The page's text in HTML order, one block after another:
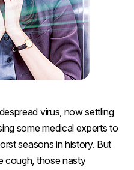
virus, now settling
some medical experts to
seasons in history. But
cough, those nasty